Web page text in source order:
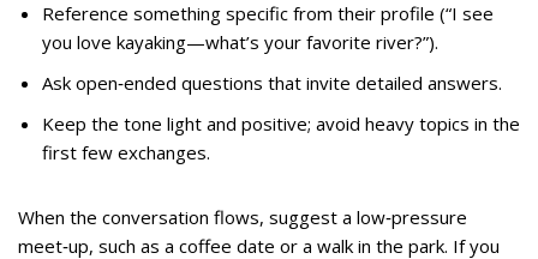
Reference something specific from their profile (“I see
you love kayaking—what’s your favorite river?”).
Ask open‑ended questions that invite detailed answers.
Keep the tone light and positive; avoid heavy topics in the
first few exchanges.
When the conversation flows, suggest a low‑pressure
meet‑up, such as a coffee date or a walk in the park. If you